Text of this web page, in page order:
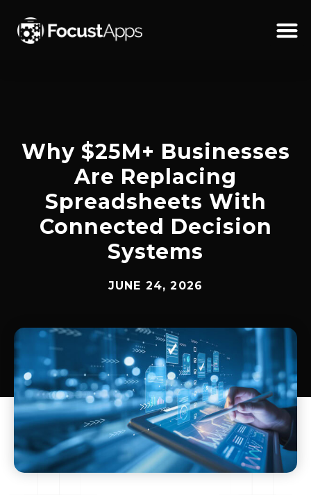
TO
CONTENT
Why $25M+ Businesses
Are Replacing
Spreadsheets With
Connected Decision
Systems
JUNE 24, 2026